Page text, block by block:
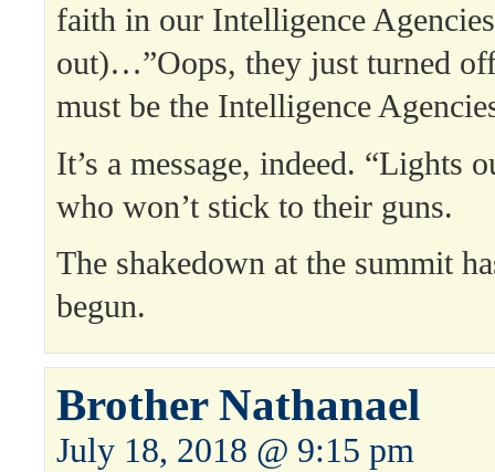
faith in our Intelligence
out)…”Oops, they just turned
must be the Intelligence
It’s a message, indeed. “Lights
who won’t stick to their guns.
The shakedown at the summit
begun.
Brother Nathanael
July 18, 2018 @ 9:15 pm